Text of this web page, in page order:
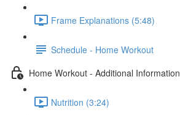
Frame Explanations (5:48)
Schedule - Home Workout
Home Workout - Additional Information
Nutrition (3:24)